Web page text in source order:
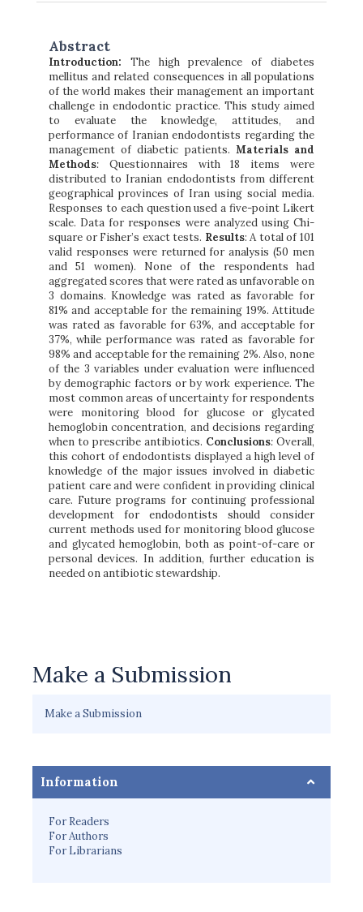
Abstract
Introduction: The high prevalence of diabetes
mellitus and related consequences in all populations
of the world makes their management an important
challenge in endodontic practice. This study aimed
to evaluate the knowledge, attitudes, and
performance of Iranian endodontists regarding the
management of diabetic patients. Materials and
Methods: Questionnaires with 18 items were
distributed to Iranian endodontists from different
geographical provinces of Iran using social media.
Responses to each question used a five-point Likert
scale. Data for responses were analyzed using Chi-
square or Fisher’s exact tests. Results: A total of 101
valid responses were returned for analysis (50 men
and 51 women). None of the respondents had
aggregated scores that were rated as unfavorable on
3 domains. Knowledge was rated as favorable for
81% and acceptable for the remaining 19%. Attitude
was rated as favorable for 63%, and acceptable for
37%, while performance was rated as favorable for
98% and acceptable for the remaining 2%. Also, none
of the 3 variables under evaluation were influenced
by demographic factors or by work experience. The
most common areas of uncertainty for respondents
were monitoring blood for glucose or glycated
hemoglobin concentration, and decisions regarding
when to prescribe antibiotics. Conclusions: Overall,
this cohort of endodontists displayed a high level of
knowledge of the major issues involved in diabetic
patient care and were confident in providing clinical
care. Future programs for continuing professional
development for endodontists should consider
current methods used for monitoring blood glucose
and glycated hemoglobin, both as point-of-care or
personal devices. In addition, further education is
needed on antibiotic stewardship.
Make a Submission
Make a Submission
Information
For Readers
For Authors
For Librarians